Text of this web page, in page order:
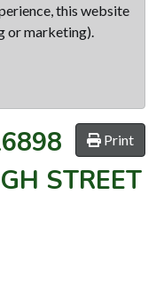
this website
or marketing).
Print
STREET